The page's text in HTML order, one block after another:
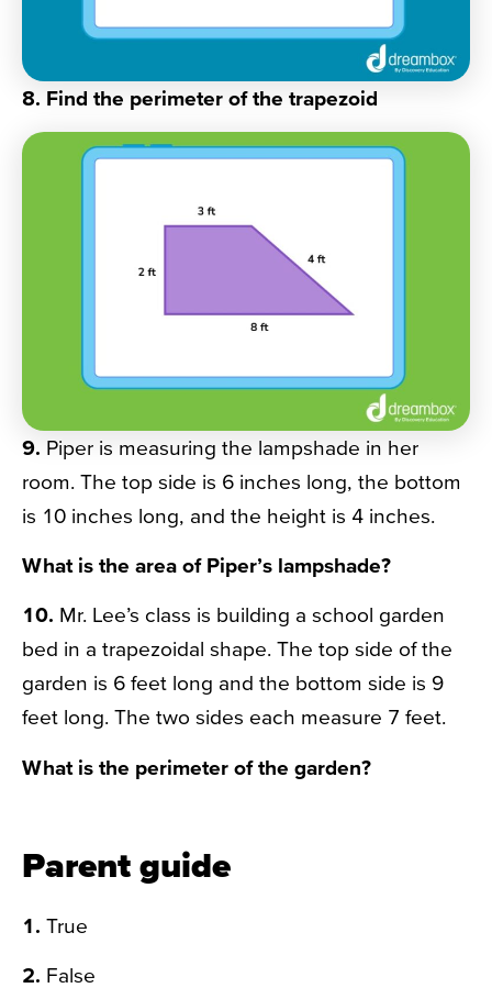
8. Find the perimeter of the trapezoid
9. Piper is measuring the lampshade in her
room. The top side is 6 inches long, the bottom
is 10 inches long, and the height is 4 inches.
What is the area of Piper’s lampshade?
10. Mr. Lee’s class is building a school garden
bed in a trapezoidal shape. The top side of the
garden is 6 feet long and the bottom side is 9
feet long. The two sides each measure 7 feet.
What is the perimeter of the garden?
Parent guide
1. True
2. False